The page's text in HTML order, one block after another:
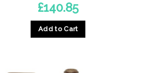
£140.85
Add to Cart